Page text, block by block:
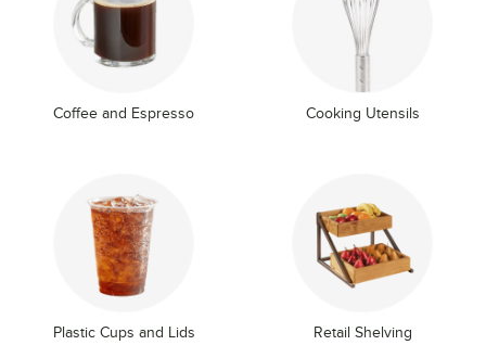
Coffee and Espresso Cooking Utensils
Plastic Cups and Lids Retail Shelving